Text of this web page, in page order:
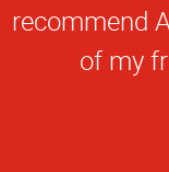
recommend
of my